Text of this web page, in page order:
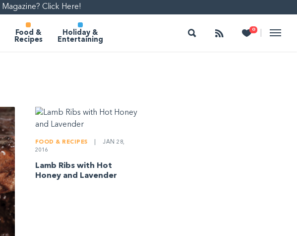
Click Here!
Food &
Recipes
Holiday &
Entertaining
Search Follow 0
Heart
FOOD & RECIPES
JAN 28,
2016
Lamb Ribs with Hot
Honey and Lavender